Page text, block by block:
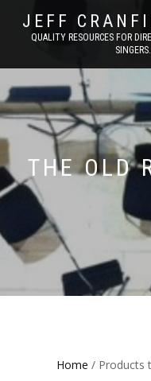
JEFF
QUALITY RESOURCES FOR
SINGERS.
THE OLD
Home / Products